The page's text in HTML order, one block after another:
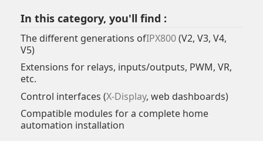
In this category, you'll find :
The different generations ofIPX800(V2, V3, V4,
V5)
Extensions for relays, inputs/outputs, PWM, VR,
etc.
Control interfaces (X-Display, web dashboards)
Compatible modules for a complete home
automation installation